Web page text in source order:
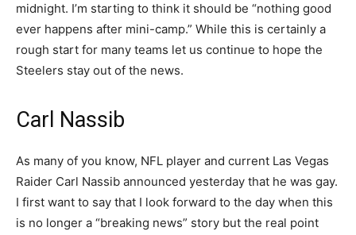
midnight. I’m starting to think it should be “nothing good
ever happens after mini-camp.” While this is certainly a
rough start for many teams let us continue to hope the
Steelers stay out of the news.
Carl Nassib
As many of you know, NFL player and current Las Vegas
Raider Carl Nassib announced yesterday that he was gay.
I first want to say that I look forward to the day when this
is no longer a “breaking news” story but the real point